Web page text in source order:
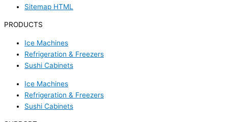
Sitemap HTML
PRODUCTS
Ice Machines
Refrigeration & Freezers
Sushi Cabinets
Ice Machines
Refrigeration & Freezers
Sushi Cabinets